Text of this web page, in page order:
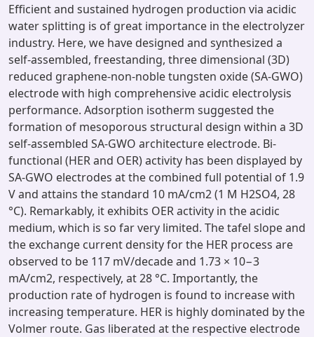
Efficient and sustained hydrogen production via acidic
water splitting is of great importance in the electrolyzer
industry. Here, we have designed and synthesized a
self-assembled, freestanding, three dimensional (3D)
reduced graphene-non-noble tungsten oxide (SA-GWO)
electrode with high comprehensive acidic electrolysis
performance. Adsorption isotherm suggested the
formation of mesoporous structural design within a 3D
self-assembled SA-GWO architecture electrode. Bi-
functional (HER and OER) activity has been displayed by
SA-GWO electrodes at the combined full potential of 1.9
V and attains the standard 10 mA/cm2 (1 M H2SO4, 28
°C). Remarkably, it exhibits OER activity in the acidic
medium, which is so far very limited. The tafel slope and
the exchange current density for the HER process are
observed to be 117 mV/decade and 1.73 × 10−3
mA/cm2, respectively, at 28 °C. Importantly, the
production rate of hydrogen is found to increase with
increasing temperature. HER is highly dominated by the
Volmer route. Gas liberated at the respective electrode